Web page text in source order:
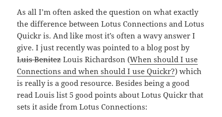
As all I’m often asked the question on what exactly
the difference between Lotus Connections and Lotus
Quickr is. And like most it’s often a wavy answer I
give. I just recently was pointed to a blog post by
Luis BenitezLouis Richardson (When should I use
Connections and when should I use Quickr?) which
is really is a good resource. Besides being a good
read Louis list 5 good points about Lotus Quickr that
sets it aside from Lotus Connections: